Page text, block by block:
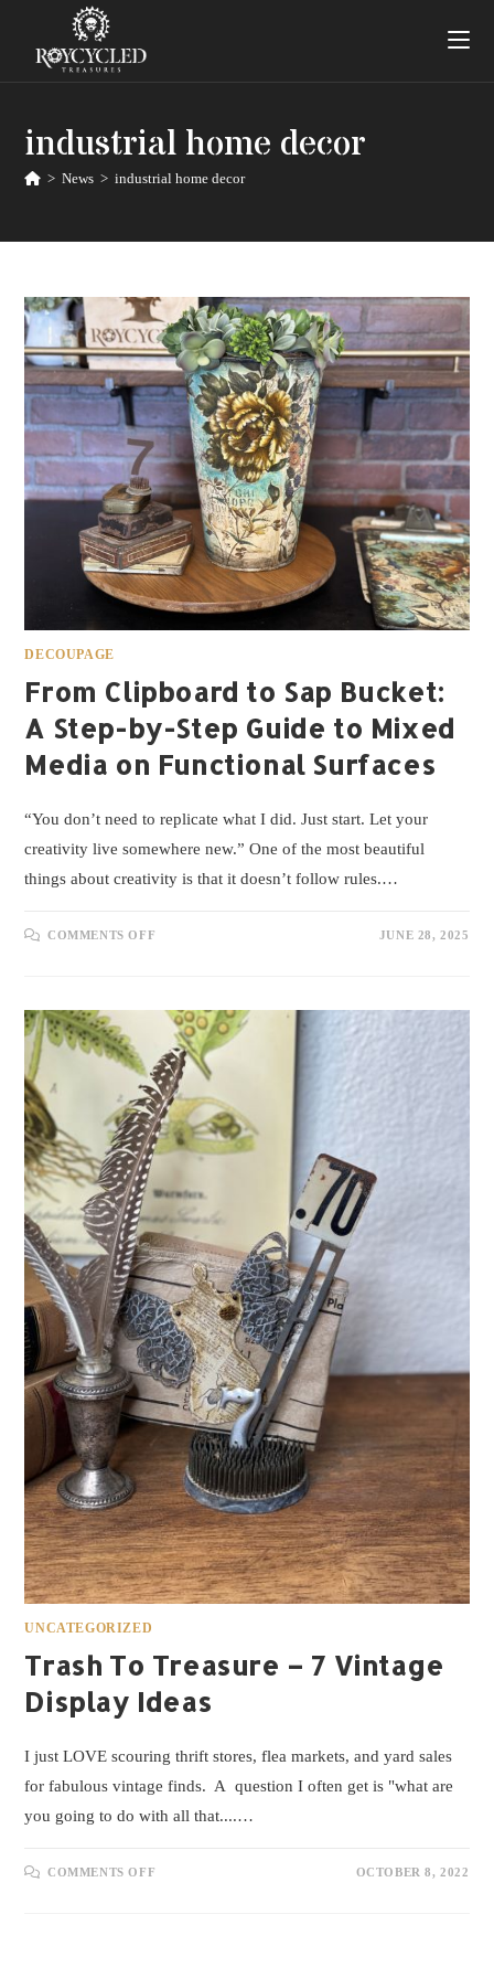
industrial home decor
> News > industrial home decor
DECOUPAGE
From Clipboard to Sap Bucket:
A Step-by-Step Guide to Mixed
Media on Functional Surfaces
“You don’t need to replicate what I did. Just start. Let your
creativity live somewhere new.” One of the most beautiful
things about creativity is that it doesn’t follow rules.…
COMMENTS OFF JUNE 28, 2025
UNCATEGORIZED
Trash To Treasure – 7 Vintage
Display Ideas
I just LOVE scouring thrift stores, flea markets, and yard sales
for fabulous vintage finds. A question I often get is "what are
you going to do with all that....…
COMMENTS OFF OCTOBER 8, 2022